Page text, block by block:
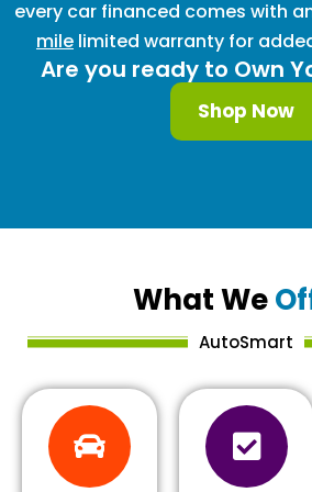
every car financed comes with
mile limited warranty for
Are you ready to Own
Shop Now
What We
AutoSmart